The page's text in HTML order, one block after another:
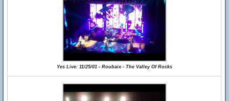
Yes Live: 11/25/01 - Roubaix - The Valley Of Rocks